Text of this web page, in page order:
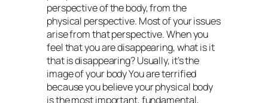
perspective of the body, from the
physical perspective. Most of your issues
arise from that perspective. When you
feel that you are disappearing, what is it
that is disappearing? Usually, it’s the
image of your body You are terrified
because you believe your physical body
is the most important, fundamental,